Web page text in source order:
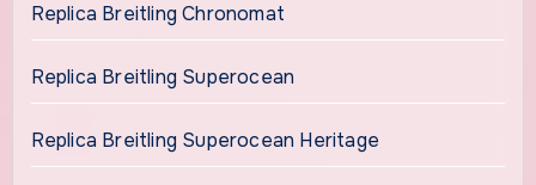
Replica Breitling Chronomat
Replica Breitling Superocean
Replica Breitling Superocean Heritage